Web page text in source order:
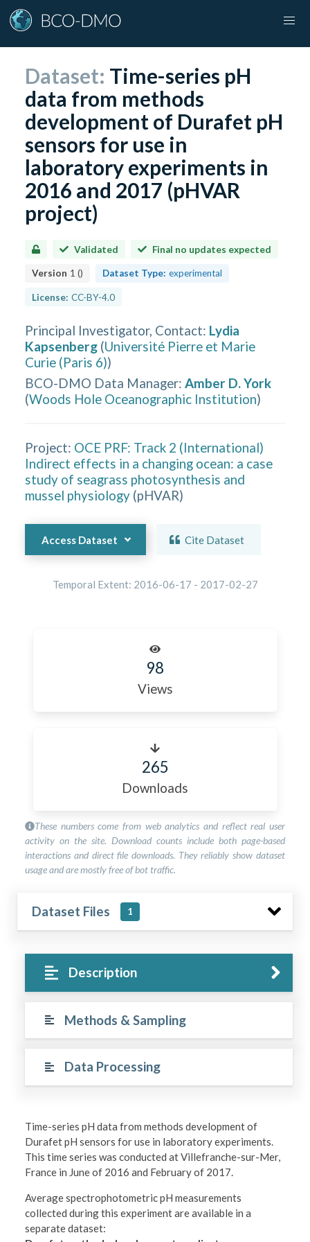
Dataset: Time-series pH
data from methods
development of Durafet pH
sensors for use in
laboratory experiments in
2016 and 2017 (pHVAR
project)
Validated Final no updates expected
Version 1 () Dataset Type: experimental
License: CC-BY-4.0
Principal Investigator, Contact: Lydia
Kapsenberg (Université Pierre et Marie
Curie (Paris 6))
BCO-DMO Data Manager: Amber D. York
(Woods Hole Oceanographic Institution)
Project: OCE PRF: Track 2 (International)
Indirect effects in a changing ocean: a case
study of seagrass photosynthesis and
mussel physiology (pHVAR)
Access Dataset Cite Dataset
Temporal Extent: 2016-06-17 - 2017-02-27
98
Views
265
Downloads
These numbers come from web analytics and reflect real user
activity on the site. Download counts include both page-based
interactions and direct file downloads. They reliably show dataset
usage and are mostly free of bot traffic.
Dataset Files 1
Description
Methods & Sampling
Data Processing
Time-series pH data from methods development of
Durafet pH sensors for use in laboratory experiments.
This time series was conducted at Villefranche-sur-Mer,
France in June of 2016 and February of 2017.
Average spectrophotometric pH measurements
collected during this experiment are available in a
separate dataset: